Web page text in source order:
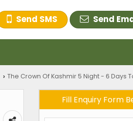
Send SMS Send
› The Crown Of Kashmir 5 Night - 6 Days
Fill Enquiry Form